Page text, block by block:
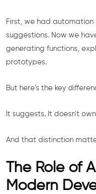
First, we had automation
suggestions. Now we
generating functions,
prototypes.
But here's the key
It suggests. It doesn't
And that distinction
The Role of
Modern